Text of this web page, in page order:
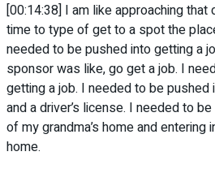
[00:14:38] I am like approaching
time to type of get to a spot the
needed to be pushed into getting a
sponsor was like, go get a job. I
getting a job. I needed to be
and a driver’s license. I needed to
of my grandma’s home and entering
home.